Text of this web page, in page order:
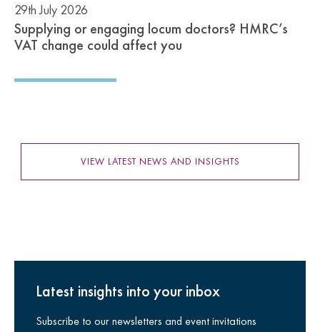
29th July 2026
Supplying or engaging locum doctors? HMRC’s
VAT change could affect you
VIEW LATEST NEWS AND INSIGHTS
Latest insights into your inbox
Subscribe to our newsletters and event invitations